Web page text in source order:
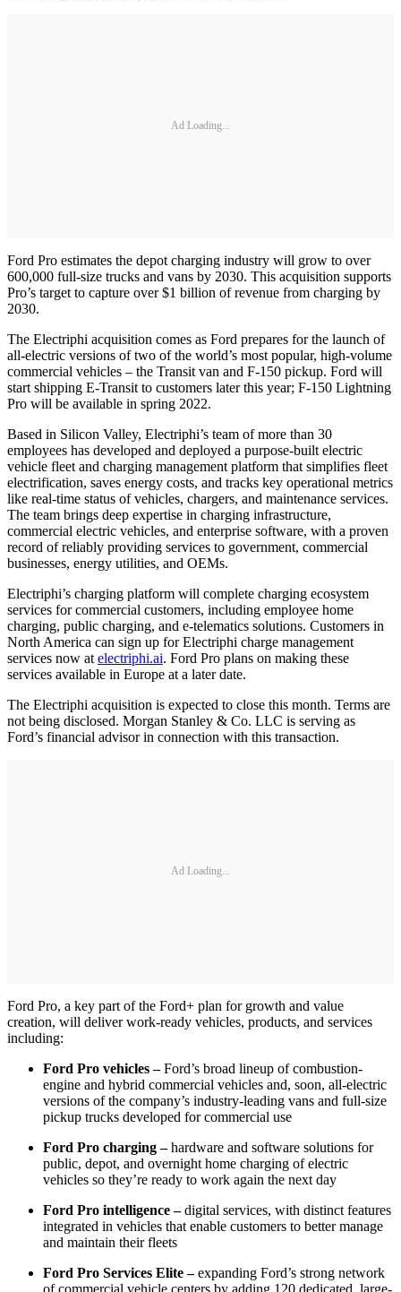
Ad Loading...
Ford Pro estimates the depot charging industry will grow to over
600,000 full-size trucks and vans by 2030. This acquisition supports
Pro’s target to capture over $1 billion of revenue from charging by
2030.
The Electriphi acquisition comes as Ford prepares for the launch of
all-electric versions of two of the world’s most popular, high-volume
commercial vehicles – the Transit van and F-150 pickup. Ford will
start shipping E-Transit to customers later this year; F-150 Lightning
Pro will be available in spring 2022.
Based in Silicon Valley, Electriphi’s team of more than 30
employees has developed and deployed a purpose-built electric
vehicle fleet and charging management platform that simplifies fleet
electrification, saves energy costs, and tracks key operational metrics
like real-time status of vehicles, chargers, and maintenance services.
The team brings deep expertise in charging infrastructure,
commercial electric vehicles, and enterprise software, with a proven
record of reliably providing services to government, commercial
businesses, energy utilities, and OEMs.
Electriphi’s charging platform will complete charging ecosystem
services for commercial customers, including employee home
charging, public charging, and e-telematics solutions. Customers in
North America can sign up for Electriphi charge management
services now at electriphi.ai. Ford Pro plans on making these
services available in Europe at a later date.
The Electriphi acquisition is expected to close this month. Terms are
not being disclosed. Morgan Stanley & Co. LLC is serving as
Ford’s financial advisor in connection with this transaction.
Ad Loading...
Ford Pro, a key part of the Ford+ plan for growth and value
creation, will deliver work-ready vehicles, products, and services
including:
Ford Pro vehicles –Ford’s broad lineup of combustion-
engine and hybrid commercial vehicles and, soon, all-electric
versions of the company’s industry-leading vans and full-size
pickup trucks developed for commercial use
Ford Pro charging –hardware and software solutions for
public, depot, and overnight home charging of electric
vehicles so they’re ready to work again the next day
Ford Pro intelligence –digital services, with distinct features
integrated in vehicles that enable customers to better manage
and maintain their fleets
Ford Pro Services Elite –expanding Ford’s strong network
of commercial vehicle centers by adding 120 dedicated, large-